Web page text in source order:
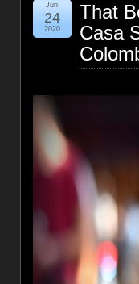
That
Casa
Jun
24
2020